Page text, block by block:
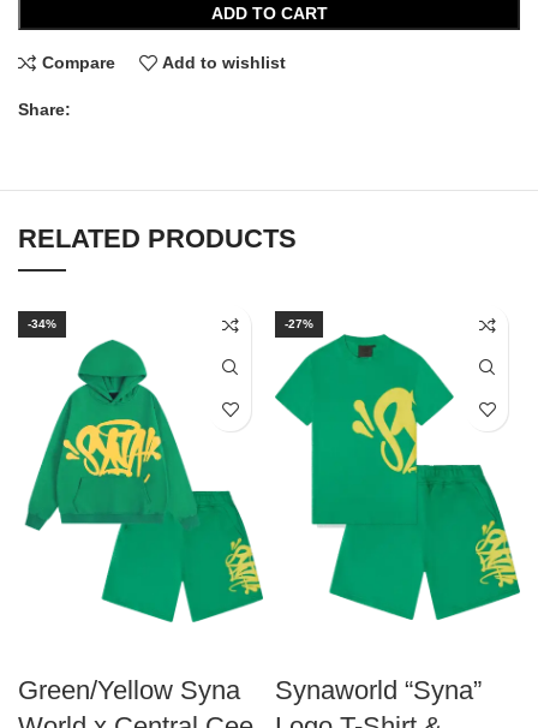
ADD TO CART
Compare Add to wishlist
Share:
RELATED PRODUCTS
-34%
Green/Yellow Syna
-27%
Synaworld “Syna”